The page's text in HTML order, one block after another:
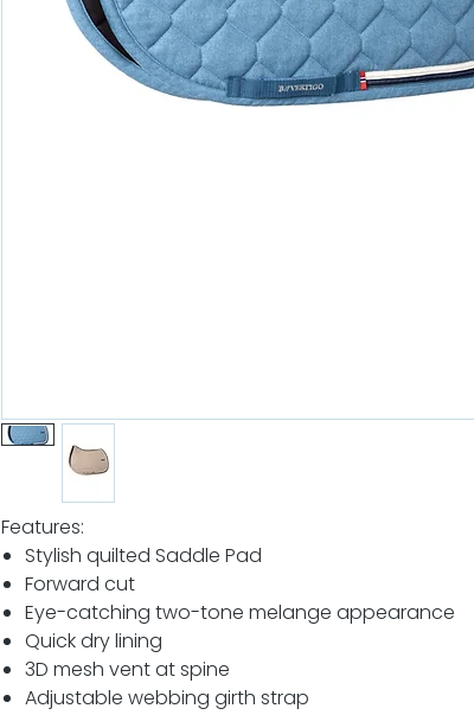
Features:
Stylish quilted Saddle Pad
Forward cut
Eye-catching two-tone melange appearance
Quick dry lining
3D mesh vent at spine
Adjustable webbing girth strap